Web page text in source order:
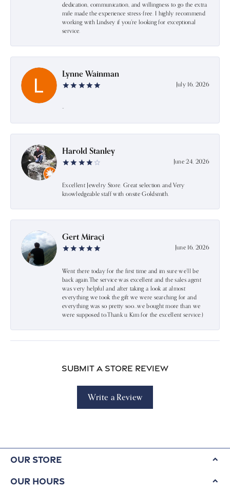
dedication, communication, and willingness to go the extra
mile made the experience stress-free. I highly recommend
working with Lindsey if you're looking for exceptional
service.
Lynne Wainman
July 16, 2026
-
Harold Stanley
June 24, 2026
Excellent Jewelry Store. Great selection and Very
knowledgeable staff with onsite Goldsmith.
Gert Miraçi
June 16, 2026
Went there today for the first time and im sure we’ll be
back again.The service was excellent and the sales agent
was very helpful and after taking a look at almost
everything we took the gift we were searching for and
everything was so pretty soo…we bought more than we
were supposed to.Thank u Kim for the excellent service:)
Submit a Store Review
Write a Review
Our Store
Our Hours